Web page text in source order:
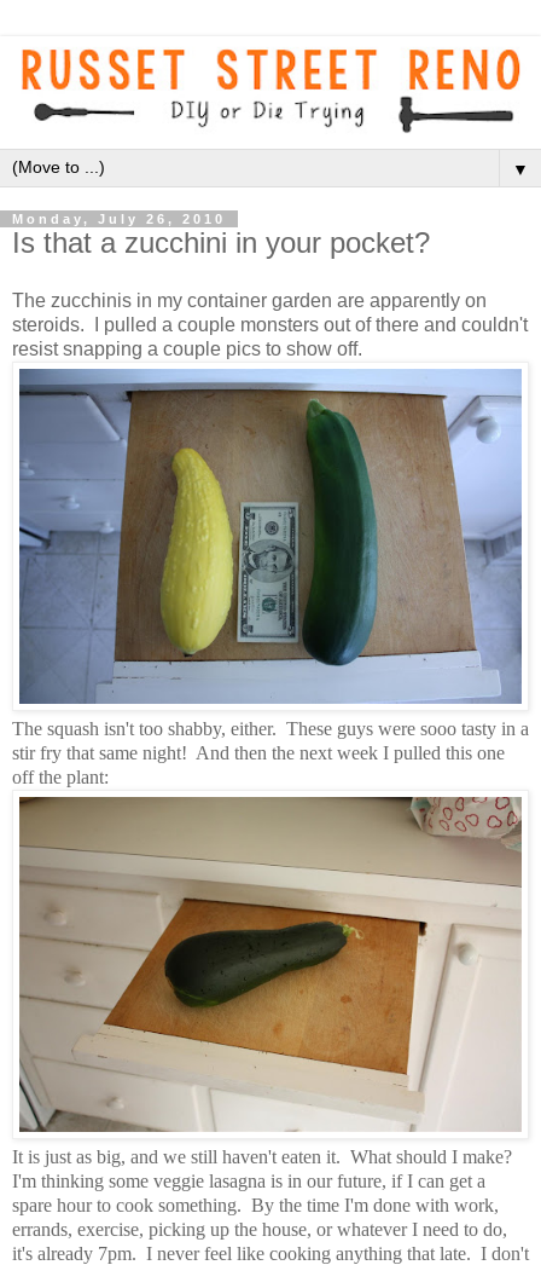
▼
Monday, July 26, 2010
Is that a zucchini in your pocket?
The zucchinis in my container garden are apparently on
steroids. I pulled a couple monsters out of there and couldn't
resist snapping a couple pics to show off.
The squash isn't too shabby, either. These guys were sooo tasty in a
stir fry that same night! And then the next week I pulled this one
off the plant:
It is just as big, and we still haven't eaten it. What should I make?
I'm thinking some veggie lasagna is in our future, if I can get a
spare hour to cook something. By the time I'm done with work,
errands, exercise, picking up the house, or whatever I need to do,
it's already 7pm. I never feel like cooking anything that late. I don't